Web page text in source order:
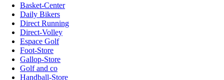
Basket-Center
Daily Bikers
Direct Running
Direct-Volley
Espace Golf
Foot-Store
Gallop-Store
Golf and co
Handball-Store